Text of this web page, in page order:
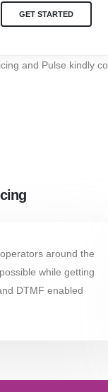
GET STARTED
and Pulse kindly
around the
while getting
DTMF enabled